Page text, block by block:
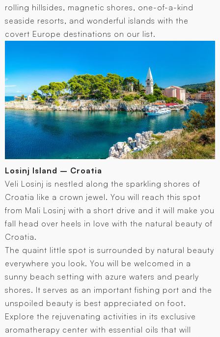
rolling hillsides, magnetic shores, one-of-a-kind
seaside resorts, and wonderful islands with the
covert Europe destinations on our list.
Losinj Island – Croatia
Veli Losinj is nestled along the sparkling shores of
Croatia like a crown jewel. You will reach this spot
from Mali Losinj with a short drive and it will make you
fall head over heels in love with the natural beauty of
Croatia.
The quaint little spot is surrounded by natural beauty
everywhere you look. You will be welcomed in a
sunny beach setting with azure waters and pearly
shores. It serves as an important fishing port and the
unspoiled beauty is best appreciated on foot.
Explore the rejuvenating activities in its exclusive
aromatherapy center with essential oils that will